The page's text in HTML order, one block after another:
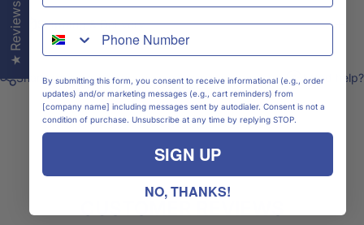
Shipping & Delivery
Share Need help?
★ Reviews WhatsApp
By submitting this form, you consent to receive informational (e.g., order
updates) and/or marketing messages (e.g., cart reminders) from
[company name] including messages sent by autodialer. Consent is not a
condition of purchase. Unsubscribe at any time by replying STOP.
SIGN UP
NO, THANKS!